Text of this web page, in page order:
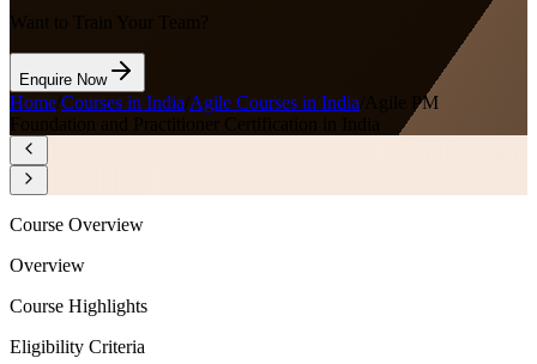
Want to Train Your Team?
Enquire Now
Home Courses in India Agile Courses in India
Agile PM
Foundation and Practitioner Certification in India
Course Overview
Overview
Course Highlights
Eligibility Criteria